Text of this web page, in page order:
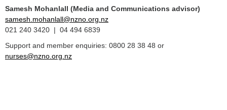
Samesh Mohanlall (Media and Communications advisor)
samesh.mohanlall@nzno.org.nz
021 240 3420 | 04 494 6839
Support and member enquiries: 0800 28 38 48 or
nurses@nzno.org.nz